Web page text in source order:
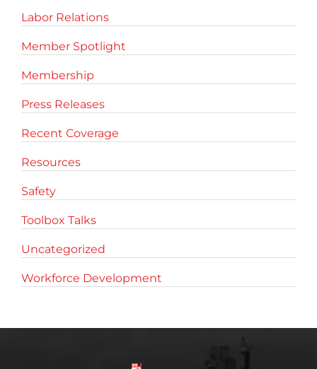
Labor Relations
Member Spotlight
Membership
Press Releases
Recent Coverage
Resources
Safety
Toolbox Talks
Uncategorized
Workforce Development